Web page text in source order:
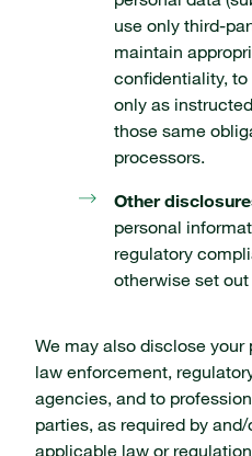
use only third-
maintain
confidentiality,
only as
those same
processors.
Other
personal
regulatory
otherwise set
We may also disclose
law enforcement,
agencies, and to
parties, as required by
applicable law or